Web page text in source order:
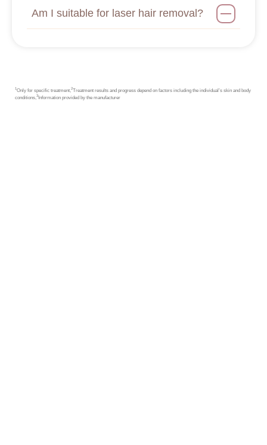
Am I suitable for laser hair removal?
1Only for specific treatment, 2Treatment results and progress depend on factors including the individual’s skin and body
conditions,3 Information provided by the manufacturer